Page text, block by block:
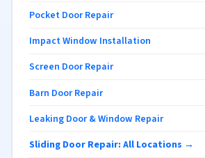
Pocket Door Repair
Impact Window Installation
Screen Door Repair
Barn Door Repair
Leaking Door & Window Repair
Sliding Door Repair: All Locations →